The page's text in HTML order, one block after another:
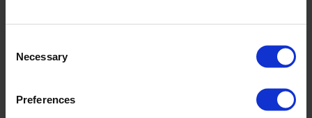
Selection
Necessary
Preferences
Survey highlights growing additional value and
Results from our annual customer survey show that
Nopef’s crucial financial support provides structure and